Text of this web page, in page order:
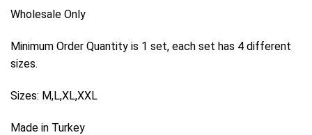
Wholesale Only
Minimum Order Quantity is 1 set, each set has 4 different
sizes.
Sizes: M,L,XL,XXL
Made in Turkey